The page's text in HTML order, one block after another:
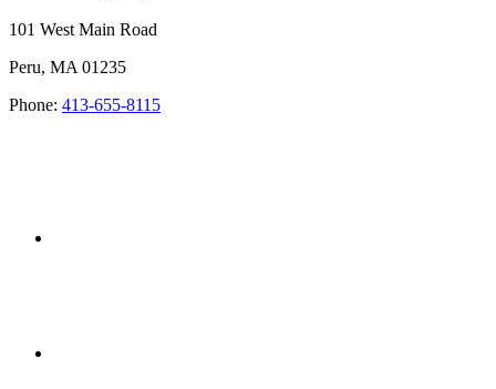
101 West Main Road
Peru, MA 01235
Phone: 413-655-8115